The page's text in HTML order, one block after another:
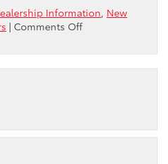
Information, New
| Comments Offon
Prices
for
Ins